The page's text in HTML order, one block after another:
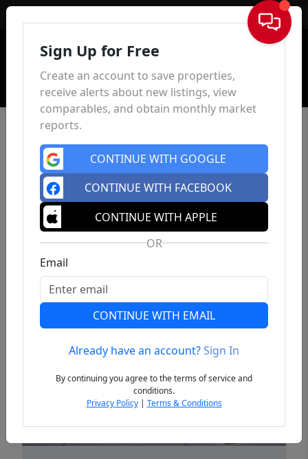
Sign In
Previous
Sign Up for Free
Create an account to save properties,
receive alerts about new listings, view
comparables, and obtain monthly market
reports.
CONTINUE WITH GOOGLE
CONTINUE WITH FACEBOOK
CONTINUE WITH APPLE
OR
Email
CONTINUE WITH EMAIL
Already have an account?Sign In
By continuing you agree to the terms of service and
conditions.
Privacy Policy| Terms & Conditions